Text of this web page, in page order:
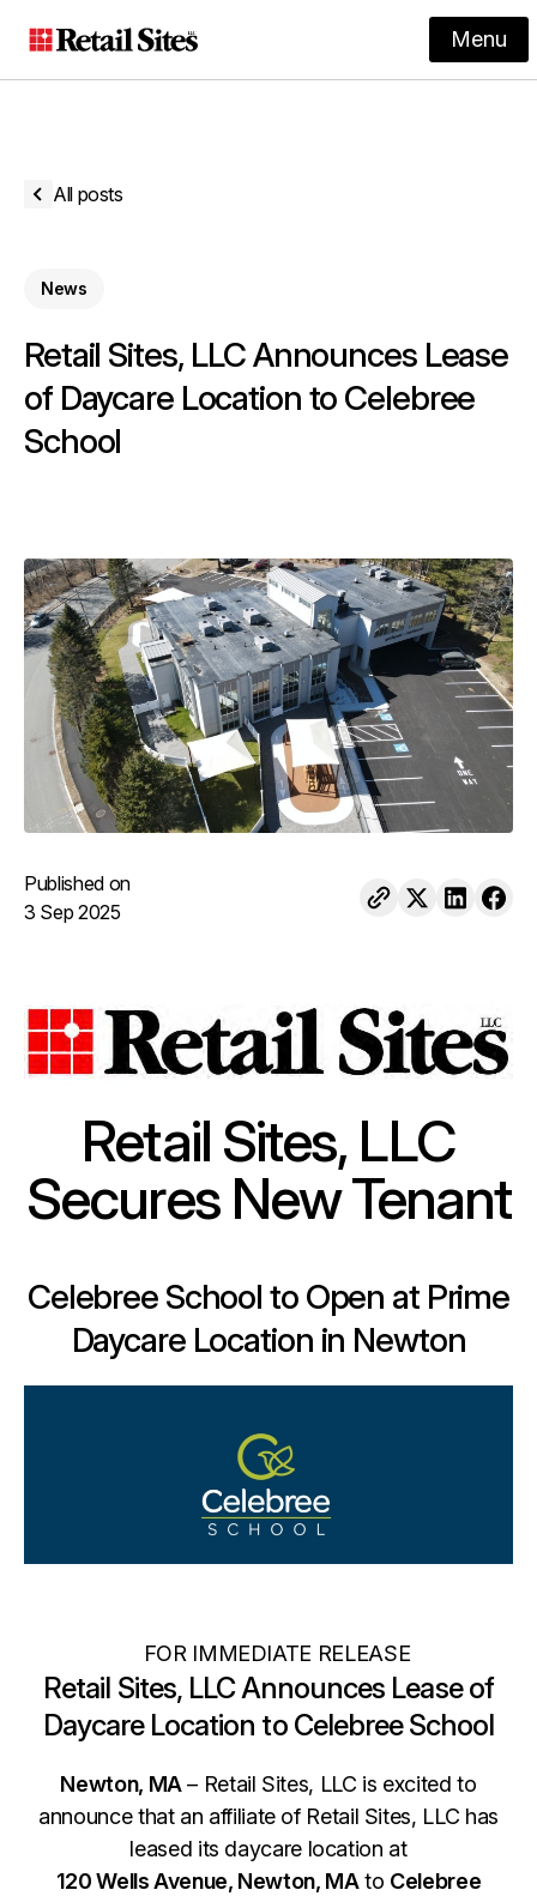
Menu
All posts
News
Retail Sites, LLC Announces Lease
of Daycare Location to Celebree
School
Published on
3 Sep 2025
Retail Sites, LLC
Secures New Tenant
Celebree School to Open at Prime
Daycare Location in Newton
FOR IMMEDIATE RELEASE
Retail Sites, LLC Announces Lease of
Daycare Location to Celebree School
Newton, MA– Retail Sites, LLC is excited to
announce that an affiliate of Retail Sites, LLC has
leased its daycare location at
120 Wells Avenue, Newton, MAto Celebree